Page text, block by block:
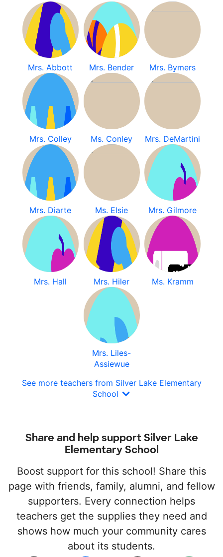
Mrs. Abbott Mrs. Bender Mrs. Bymers
Mrs. Colley Ms. Conley Mrs. DeMartini
Mrs. Diarte Ms. Elsie Mrs. Gilmore
Mrs. Hall Mrs. Hiler Ms. Kramm
Mrs. Liles-
Assiewue
See more teachers from Silver Lake Elementary
School
Share and help support Silver Lake
Elementary School
Boost support for this school! Share this
page with friends, family, alumni, and fellow
supporters. Every connection helps
teachers get the supplies they need and
shows how much your community cares
about its students.